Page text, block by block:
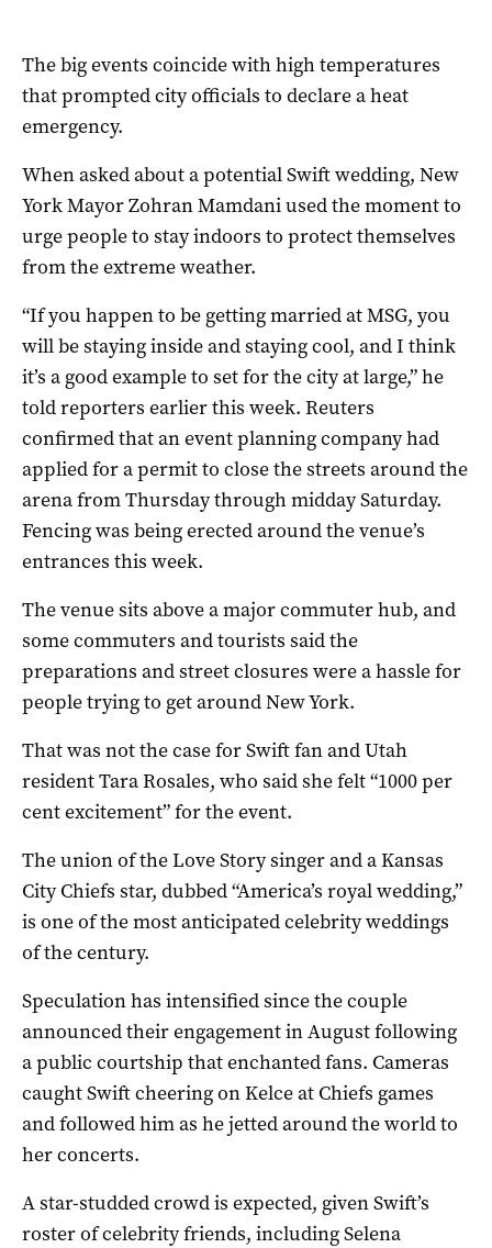
The big events coincide with high temperatures
that prompted city officials to declare a heat
emergency.
When asked about a potential Swift wedding, New
York Mayor ​Zohran Mamdani used ‌the moment to
urge people to stay indoors to protect themselves
from the extreme weather.
“If you happen to be getting married at MSG, you
will be staying inside and staying cool, and I think
it’s ​a good example to set for the city at large,” he
told reporters earlier this week. Reuters
confirmed that an event planning company had
applied for a permit to close the streets around the
arena from Thursday through midday Saturday.
Fencing was being erected around the venue’s
entrances this week.
The venue sits above a major commuter hub, and
some commuters and tourists said the
preparations and street closures were a ​hassle ​for
people trying to get around New York.
That was not the case for Swift ​fan and Utah
resident Tara Rosales, who said she felt “1000 per
cent excitement” for the event.
The union of the Love Story singer and a Kansas
City Chiefs star, dubbed “America’s royal wedding,”
is one of the most anticipated celebrity weddings
of the century.
Speculation has intensified since the couple
announced their engagement in August following
a public courtship that enchanted fans. Cameras
caught Swift cheering on Kelce at Chiefs games
and followed him as he jetted around the world to
her concerts.
A star-studded crowd is expected, given Swift’s
roster of celebrity friends, including Selena